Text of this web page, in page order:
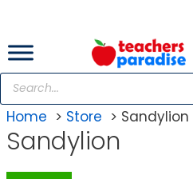
content
Products
search
Home
Store Sandylion
Sandylion